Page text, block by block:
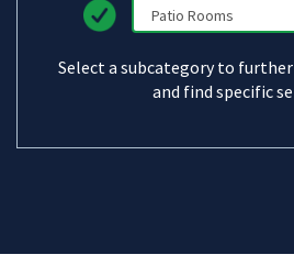
Select a subcategory to
and find specific